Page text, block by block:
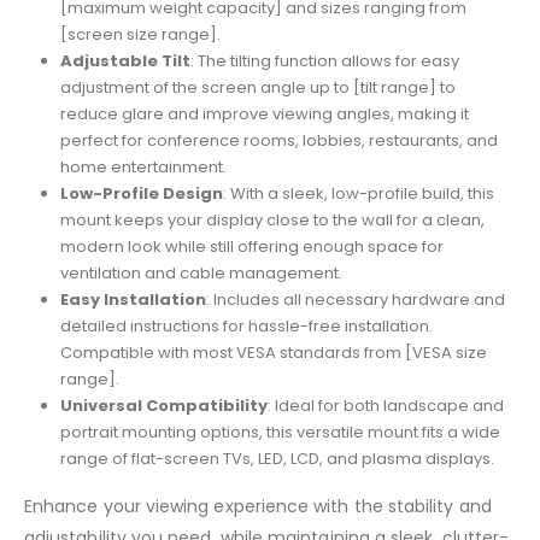
[maximum weight capacity] and sizes ranging from
[screen size range].
Adjustable Tilt: The tilting function allows for easy
adjustment of the screen angle up to [tilt range] to
reduce glare and improve viewing angles, making it
perfect for conference rooms, lobbies, restaurants, and
home entertainment.
Low-Profile Design: With a sleek, low-profile build, this
mount keeps your display close to the wall for a clean,
modern look while still offering enough space for
ventilation and cable management.
Easy Installation: Includes all necessary hardware and
detailed instructions for hassle-free installation.
Compatible with most VESA standards from [VESA size
range].
Universal Compatibility: Ideal for both landscape and
portrait mounting options, this versatile mount fits a wide
range of flat-screen TVs, LED, LCD, and plasma displays.
Enhance your viewing experience with the stability and